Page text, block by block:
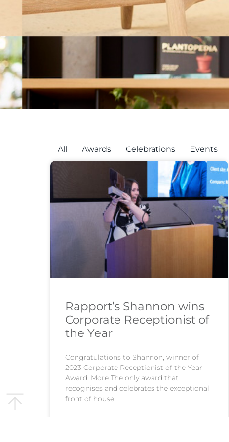
All Awards Celebrations Events
Rapport’s Shannon wins
Corporate Receptionist of
the Year
Congratulations to Shannon, winner of
2023 Corporate Receptionist of the Year
Award. More The only award that
recognises and celebrates the exceptional
front of house